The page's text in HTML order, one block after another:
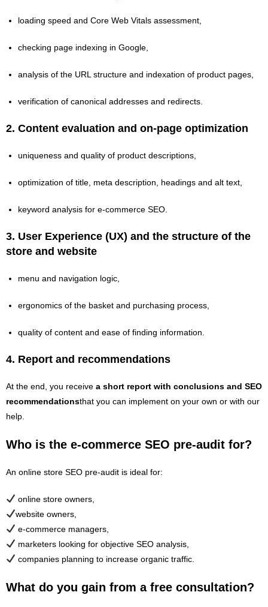
loading speed and Core Web Vitals assessment,
checking page indexing in Google,
analysis of the URL structure and indexation of product pages,
verification of canonical addresses and redirects.
2. Content evaluation and on-page optimization
uniqueness and quality of product descriptions,
optimization of title, meta description, headings and alt text,
keyword analysis for e‑commerce SEO.
3. User Experience (UX) and the structure of the
store and website
menu and navigation logic,
ergonomics of the basket and purchasing process,
quality of content and ease of finding information.
4. Report and recommendations
At the end, you receive a short report with conclusions and SEO
recommendationsthat you can implement on your own or with our
help.
Who is the e‑commerce SEO pre‑audit for?
An online store SEO pre-audit is ideal for:
online store owners,
website owners,
e‑commerce managers,
marketers looking for objective SEO analysis,
companies planning to increase organic traffic.
What do you gain from a free consultation?